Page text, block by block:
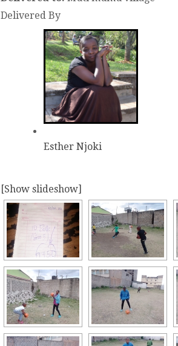
Delivered By
Esther Njoki
[Show slideshow]